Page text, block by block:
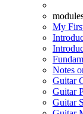
My
Notes
Guitar
Guitar
Guitar